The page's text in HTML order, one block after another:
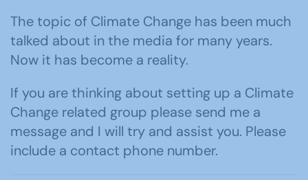
The topic of Climate Change has been much
talked about in the media for many years.
Now it has become a reality.
If you are thinking about setting up a Climate
Change related group please send me a
message and I will try and assist you. Please
include a contact phone number.